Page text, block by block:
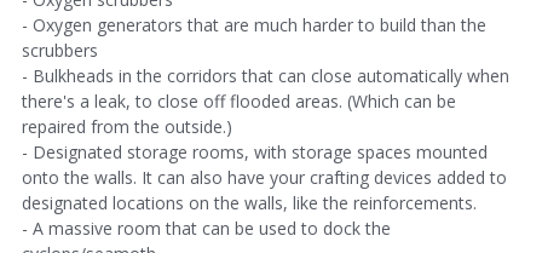
- Oxygen generators that are much harder to build than the
scrubbers
- Bulkheads in the corridors that can close automatically when
there's a leak, to close off flooded areas. (Which can be
repaired from the outside.)
- Designated storage rooms, with storage spaces mounted
onto the walls. It can also have your crafting devices added to
designated locations on the walls, like the reinforcements.
- A massive room that can be used to dock the